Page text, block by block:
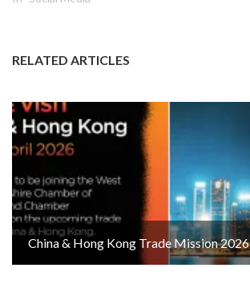
RELATED ARTICLES
China & Hong Kong Trade Mission 2026